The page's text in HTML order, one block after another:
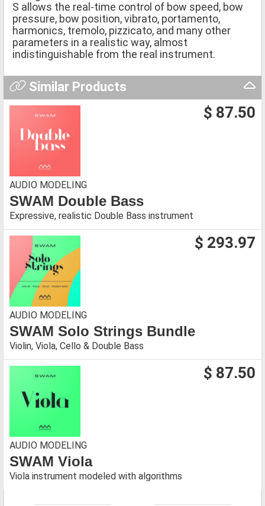
S allows the real-time control of bow speed, bow
pressure, bow position, vibrato, portamento,
harmonics, tremolo, pizzicato, and many other
parameters in a realistic way, almost
indistinguishable from the real instrument.
Similar Products
$ 87.50
AUDIO MODELING
SWAM Double Bass
Expressive, realistic Double Bass instrument
$ 293.97
AUDIO MODELING
SWAM Solo Strings Bundle
Violin, Viola, Cello & Double Bass
$ 87.50
AUDIO MODELING
SWAM Viola
Viola instrument modeled with algorithms